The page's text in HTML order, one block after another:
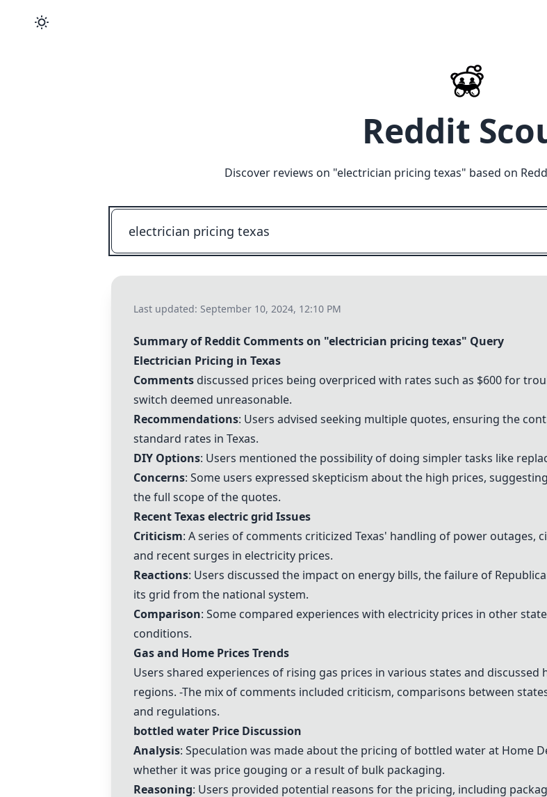
Reddit
Discover reviews on "electrician pricing texas" based on
Last updated: September 10, 2024, 12:10 PM
Summary of Reddit Comments on "electrician pricing texas" Query
Electrician Pricing in Texas
Comments discussed prices being overpriced with rates such as $600 for
switch deemed unreasonable.
Recommendations: Users advised seeking multiple quotes, ensuring the
standard rates in Texas.
DIY Options: Users mentioned the possibility of doing simpler tasks like
Concerns: Some users expressed skepticism about the high prices,
the full scope of the quotes.
Recent Texaselectric grid Issues
Criticism: A series of comments criticized Texas' handling of power
and recent surges in electricity prices.
Reactions: Users discussed the impact on energy bills, the failure of
its grid from the national system.
Comparison: Some compared experiences with electricity prices in other
conditions.
Gas and Home Prices Trends
Users shared experiences of rising gas prices in various states and discussed
regions. -The mix of comments included criticism, comparisons between
and regulations.
bottled water Price Discussion
Analysis: Speculation was made about the pricing of bottled waterat Home
whether it was price gouging or a result of bulk packaging.
Reasoning: Users provided potential reasons for the pricing, including